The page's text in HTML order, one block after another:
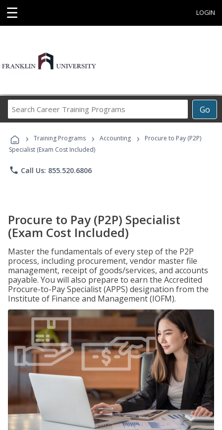
☰ LOGIN
Go
Career
Programs
› Training Programs › Accounting ›
Procure to Pay (P2P)
Specialist (Exam Cost Included)
phone Call Us: 855.520.6806
Procure to Pay (P2P) Specialist
(Exam Cost Included)
Master the fundamentals of every step of the P2P
process, including procurement, vendor master file
management, receipt of goods/services, and accounts
payable. You will also prepare to earn the Accredited
Procure-to-Pay Specialist (APPS) designation from the
Institute of Finance and Management (IOFM).